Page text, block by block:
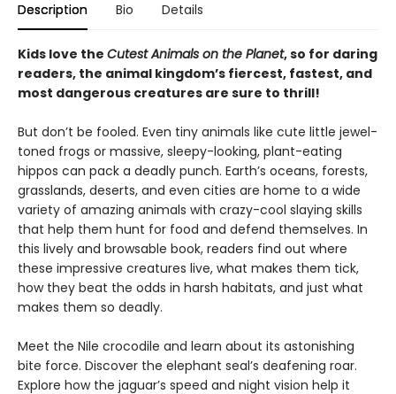
Description Bio Details
Kids love the Cutest Animals on the Planet, so for daring
readers, the animal kingdom’s fiercest, fastest, and
most dangerous creatures are sure to thrill!
But don’t be fooled. Even tiny animals like cute little jewel-
toned frogs or massive, sleepy-looking, plant-eating
hippos can pack a deadly punch. Earth’s oceans, forests,
grasslands, deserts, and even cities are home to a wide
variety of amazing animals with crazy-cool slaying skills
that help them hunt for food and defend themselves. In
this lively and browsable book, readers find out where
these impressive creatures live, what makes them tick,
how they beat the odds in harsh habitats, and just what
makes them so deadly.
Meet the Nile crocodile and learn about its astonishing
bite force. Discover the elephant seal’s deafening roar.
Explore how the jaguar’s speed and night vision help it